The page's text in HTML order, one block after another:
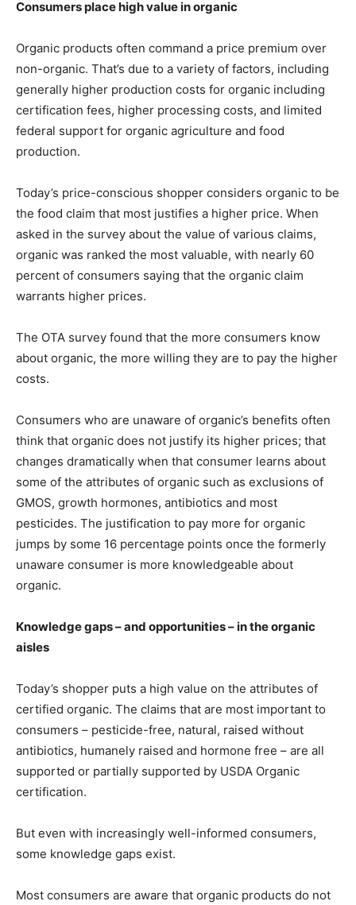
Consumers place high value in organic
Organic products often command a price premium over
non-organic. That’s due to a variety of factors, including
generally higher production costs for organic including
certification fees, higher processing costs, and limited
federal support for organic agriculture and food
production.
Today’s price-conscious shopper considers organic to be
the food claim that most justifies a higher price. When
asked in the survey about the value of various claims,
organic was ranked the most valuable, with nearly 60
percent of consumers saying that the organic claim
warrants higher prices.
The OTA survey found that the more consumers know
about organic, the more willing they are to pay the higher
costs.
Consumers who are unaware of organic’s benefits often
think that organic does not justify its higher prices; that
changes dramatically when that consumer learns about
some of the attributes of organic such as exclusions of
GMOS, growth hormones, antibiotics and most
pesticides. The justification to pay more for organic
jumps by some 16 percentage points once the formerly
unaware consumer is more knowledgeable about
organic.
Knowledge gaps – and opportunities – in the organic
aisles
Today’s shopper puts a high value on the attributes of
certified organic. The claims that are most important to
consumers – pesticide-free, natural, raised without
antibiotics, humanely raised and hormone free – are all
supported or partially supported by USDA Organic
certification.
But even with increasingly well-informed consumers,
some knowledge gaps exist.
Most consumers are aware that organic products do not